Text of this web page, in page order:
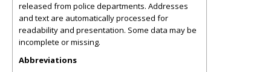
released from police departments. Addresses
and text are automatically processed for
readability and presentation. Some data may be
incomplete or missing.
Abbreviations